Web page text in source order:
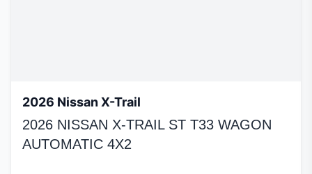
2026 Nissan X-Trail
2026 NISSAN X-TRAIL ST T33 WAGON
AUTOMATIC 4X2